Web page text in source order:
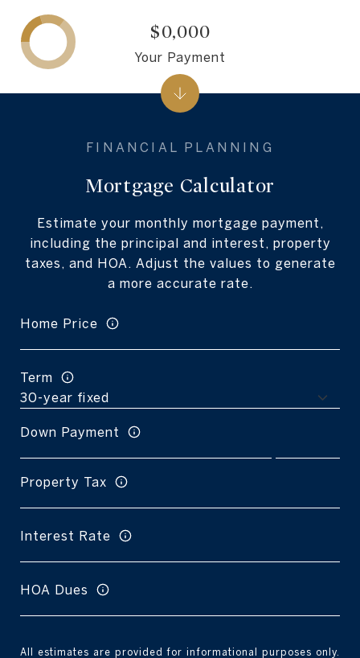
Mortgage Calculator
Estimate your monthly mortgage payment,
including the principal and interest, property
taxes, and HOA. Adjust the values to generate
a more accurate rate.
Home Price
Term
Down Payment
Property Tax
Interest Rate
HOA Dues
All estimates are provided for informational purposes only.
$0,000
Your Payment